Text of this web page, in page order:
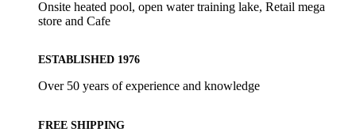
Onsite heated pool, open water training lake, Retail mega
store and Cafe
ESTABLISHED 1976
Over 50 years of experience and knowledge
FREE SHIPPING